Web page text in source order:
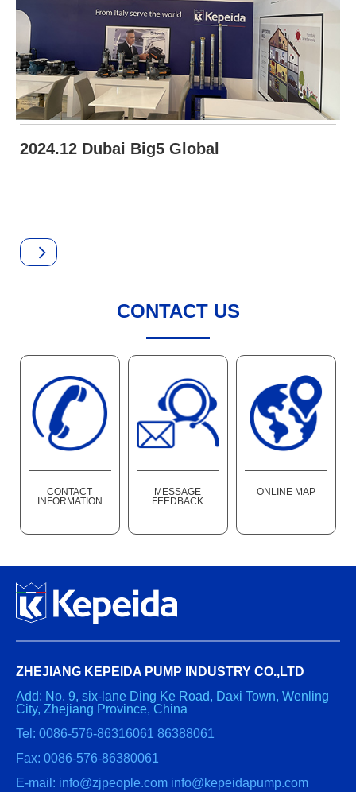
2024.12 Dubai Big5 Global
CONTACT US
CONTACT
INFORMATION
MESSAGE
FEEDBACK
ONLINE MAP
ZHEJIANG KEPEIDA PUMP INDUSTRY CO.,LTD
Add: No. 9, six-lane Ding Ke Road, Daxi Town, Wenling
City, Zhejiang Province, China
Tel: 0086-576-86316061 86388061
Fax: 0086-576-86380061
E-mail: info@zjpeople.com info@kepeidapump.com